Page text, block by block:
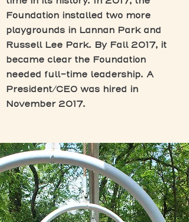
Foundation installed two more
playgrounds in Lannan Park and
Russell Lee Park. By Fall 2017, it
became clear the Foundation
needed full-time leadership. A
President/CEO was hired in
November 2017.